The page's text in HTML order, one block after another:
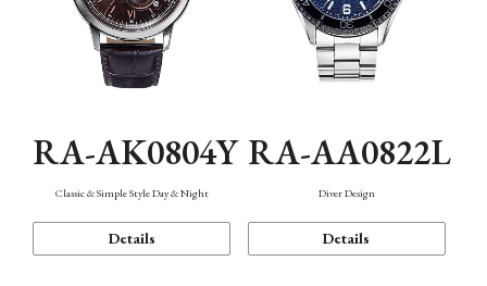
RA-AK0804Y
Classic & Simple Style Day & Night
Details
RA-AA0822L
Diver Design
Details